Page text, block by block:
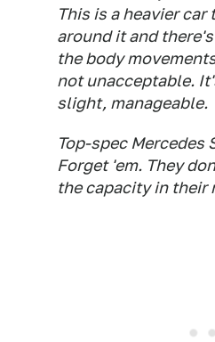
This is a heavier
around it and
the body
not unacceptable.
slight, manageable.
Top-spec Mercedes
Forget 'em. They
the capacity in their